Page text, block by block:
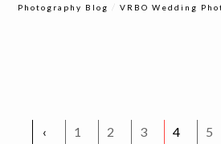
Photography Blog
/VRBO Wedding
‹ 1 2 3 4 5